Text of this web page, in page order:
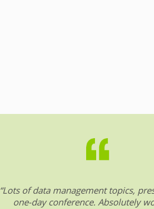
“Lots of data management topics,
one-day conference. Absolutely